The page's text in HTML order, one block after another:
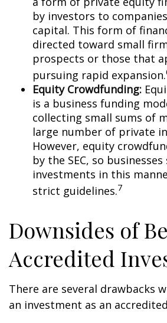
by investors to
capital. This form of
directed toward small
prospects or those that
pursuing rapid expansion.
Equity Crowdfunding:
is a business funding
collecting small sums of
large number of private
However, equity
by the SEC, so
investments in this
strict guidelines.7
Downsides of
Accredited
There are several drawbacks
an investment as an